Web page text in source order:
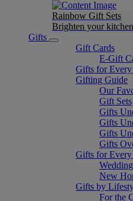
Rainbow Gift Sets
Brighten your
Gifts
Gift Cards
E-Gift
Gifts for Every
Gifting Guide
Our
Gift Sets
Gifts
Gifts
Gifts
Gifts
Gifts for Every
New
Gifts by
For the